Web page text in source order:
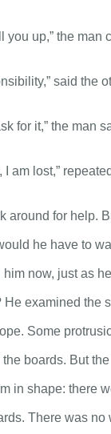
you up,” the man
said the
for it,” the man
I am lost,”
around for help.
he have to
him now, just as
He examined the
Some
boards. But
in shape: there
There was no